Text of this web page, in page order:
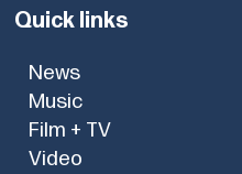
Quick links
News
Music
Film + TV
Video